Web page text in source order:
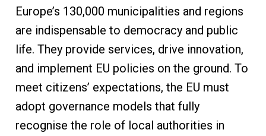
Europe’s 130,000 municipalities and regions
are indispensable to democracy and public
life. They provide services, drive innovation,
and implement EU policies on the ground. To
meet citizens’ expectations, the EU must
adopt governance models that fully
recognise the role of local authorities in